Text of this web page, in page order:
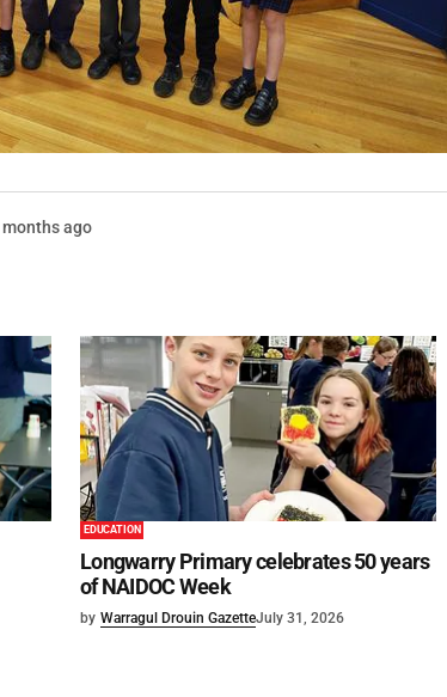
months ago
EDUCATION
Longwarry Primary celebrates 50 years
of NAIDOC Week
by Warragul Drouin GazetteJuly 31, 2026